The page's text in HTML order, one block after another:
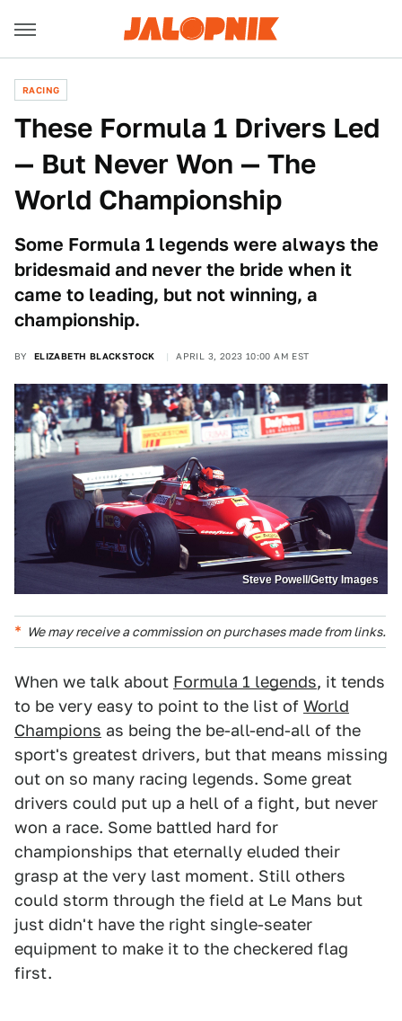
RACING
These Formula 1 Drivers Led
— But Never Won — The
World Championship
Some Formula 1 legends were always the
bridesmaid and never the bride when it
came to leading, but not winning, a
championship.
BY ELIZABETH BLACKSTOCK APRIL 3, 2023 10:00 AM EST
Steve Powell/Getty Images
We may receive a commission on purchases made from links.
When we talk about Formula 1 legends, it tends
to be very easy to point to the list of World
Champions as being the be-all-end-all of the
sport's greatest drivers, but that means missing
out on so many racing legends. Some great
drivers could put up a hell of a fight, but never
won a race. Some battled hard for
championships that eternally eluded their
grasp at the very last moment. Still others
could storm through the field at Le Mans but
just didn't have the right single-seater
equipment to make it to the checkered flag
first.